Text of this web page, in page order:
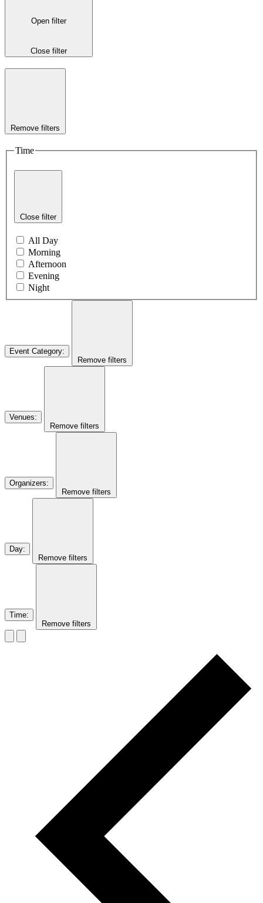
Open filter
Close filter
Remove filters
Time
Close filter
All Day
Morning
Afternoon
Evening
Night
Event Category:
Remove filters
Venues:
Remove filters
Organizers:
Remove filters
Day:
Remove filters
Time:
Remove filters